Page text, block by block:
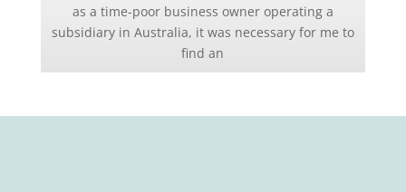
as a time-poor business owner operating a
subsidiary in Australia, it was necessary for me to
find an